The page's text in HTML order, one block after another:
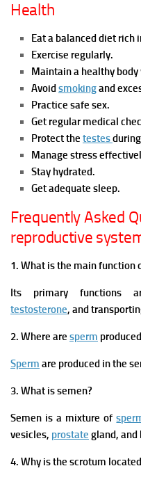
Health
Eat a balanced diet rich
Exercise regularly.
Maintain a healthy
Avoidsmokingand
Practice safe sex.
Get regular medical
Protect the testes
Manage stress
Stay hydrated.
Get adequate sleep.
Frequently Asked
reproductive
1. What is the main function
Its primary functions
testosterone, and
2. Where are sperm
Sperm are produced in the
3. What is semen?
Semen is a mixture of
vesicles, prostate gland, and
4. Why is the scrotum